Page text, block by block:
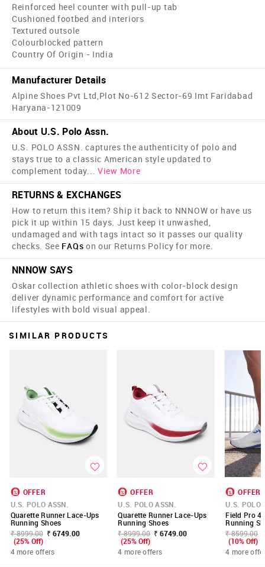
Reinforced heel counter with pull-up tab
Cushioned footbed and interiors
Textured outsole
Colourblocked pattern
Country Of Origin - India
Manufacturer Details
Alpine Shoes Pvt Ltd,Plot No-612 Sector-69 Imt Faridabad
Haryana-121009
About U.S. Polo Assn.
U.S. POLO ASSN. captures the authenticity of polo and
stays true to a classic American style updated to
complement today... View More
RETURNS & EXCHANGES
How to return this item? Ship it back to NNNOW or have us
pick it up within 15 days. Just keep it unwashed,
undamaged and with tags intact so it passes our quality
checks. See FAQs on our Returns Policy for more.
NNNOW SAYS
Oskar collection athletic shoes with color-block design
deliver dynamic performance and comfort for active
lifestyles with bold visual appeal.
SIMILAR PRODUCTS
OFFER
U.S. POLO ASSN.
Quarette Runner Lace-Ups
Running Shoes
₹ 8999.00 ₹ 6749.00
(25% Off)
4 more offers
OFFER
U.S. POLO ASSN.
Quarette Runner Lace-Ups
Running Shoes
₹ 8999.00 ₹ 6749.00
(25% Off)
4 more offers
OFFER
U.S. POLO
Field Pro 4
Running
₹ 8599.00
(10% Off)
4 more